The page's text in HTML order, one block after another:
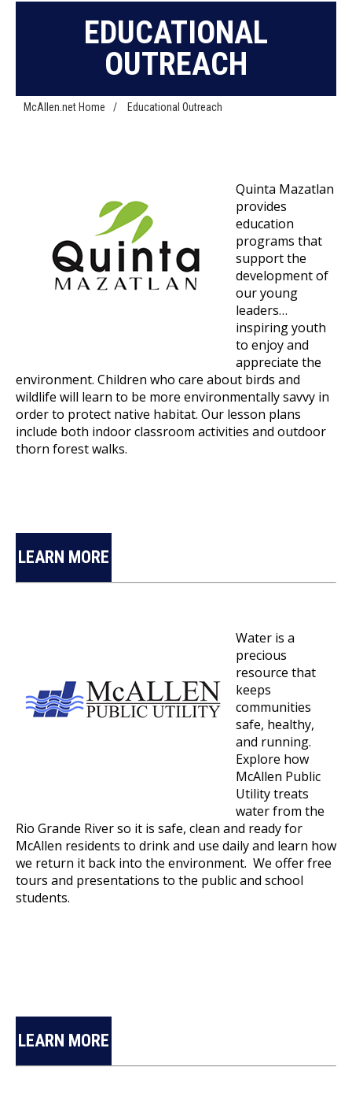
EDUCATIONAL
OUTREACH
McAllen.net Home / Educational Outreach
Quinta Mazatlan
provides
education
programs that
support the
development of
our young
leaders…
inspiring youth
to enjoy and
appreciate the
environment. Children who care about birds and
wildlife will learn to be more environmentally savvy in
order to protect native habitat. Our lesson plans
include both indoor classroom activities and outdoor
thorn forest walks.
LEARN MORE
Water is a
precious
resource that
keeps
communities
safe, healthy,
and running.
Explore how
McAllen Public
Utility treats
water from the
Rio Grande River so it is safe, clean and ready for
McAllen residents to drink and use daily and learn how
we return it back into the environment. We offer free
tours and presentations to the public and school
students.
LEARN MORE